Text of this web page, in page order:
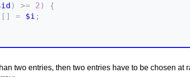
) >= 2 )
{
[ ] = $i ;
two entries, then two entries have to be chosen